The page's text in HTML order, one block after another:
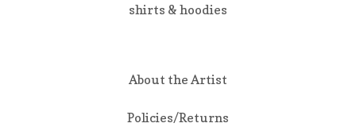
shirts & hoodies
About the Artist
Policies/Returns